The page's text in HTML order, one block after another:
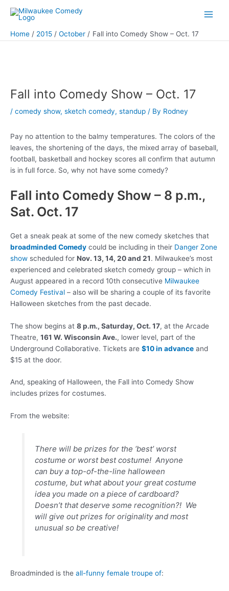
Home 2015 October Fall into Comedy Show – Oct. 17
Fall into Comedy Show – Oct. 17
/ comedy show, sketch comedy, standup / By Rodney
Pay no attention to the balmy temperatures. The colors of the
leaves, the shortening of the days, the mixed array of baseball,
football, basketball and hockey scores all confirm that autumn
is in full force. So, why not have some comedy?
Fall into Comedy Show – 8 p.m.,
Sat. Oct. 17
Get a sneak peak at some of the new comedy sketches that
broadminded Comedy could be including in their Danger Zone
show scheduled for Nov. 13, 14, 20 and 21. Milwaukee’s most
experienced and celebrated sketch comedy group – which in
August appeared in a record 10th consecutive Milwaukee
Comedy Festival – also will be sharing a couple of its favorite
Halloween sketches from the past decade.
The show begins at 8 p.m., Saturday, Oct. 17, at the Arcade
Theatre, 161 W. Wisconsin Ave., lower level, part of the
Underground Collaborative. Tickets are $10 in advance and
$15 at the door.
And, speaking of Halloween, the Fall into Comedy Show
includes prizes for costumes.
From the website:
There will be prizes for the ‘best’ worst
costume or worst best costume! Anyone
can buy a top-of-the-line halloween
costume, but what about your great costume
idea you made on a piece of cardboard?
Doesn’t that deserve some recognition?! We
will give out prizes for originality and most
unusual so be creative!
Broadminded is the all-funny female troupe of: